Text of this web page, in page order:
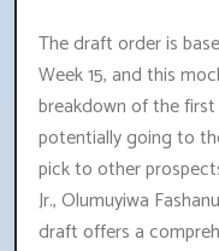
The draft order is
Week 15, and this
breakdown of the first
potentially going to
pick to other
Jr., Olumuyiwa
draft offers a